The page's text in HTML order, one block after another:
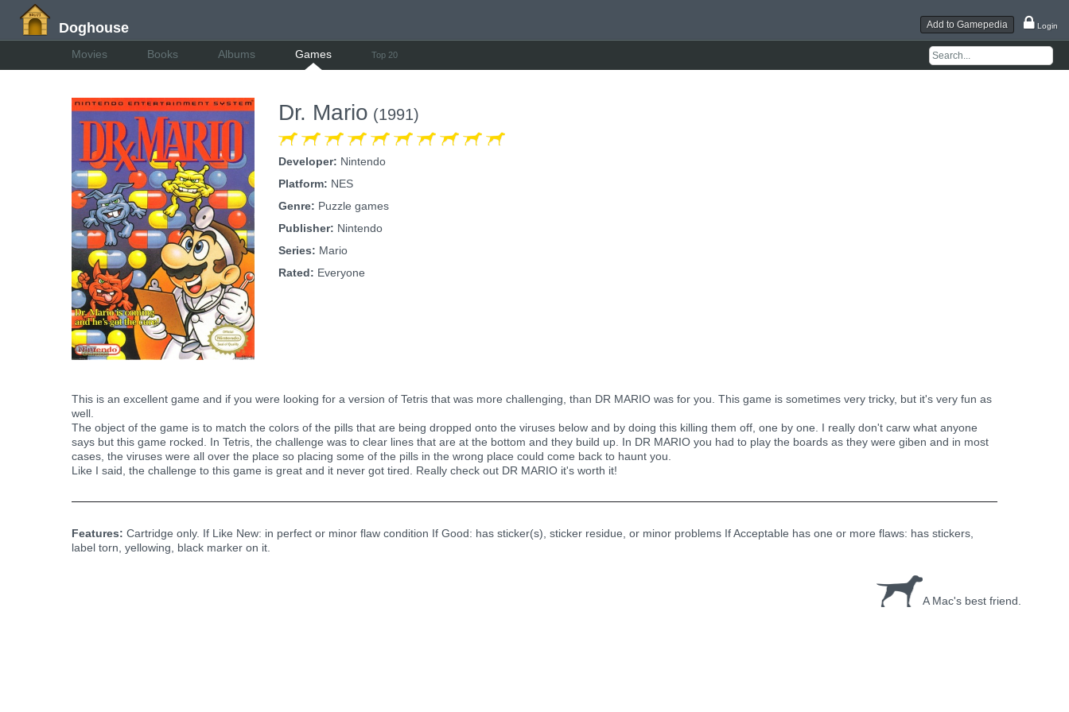
Doghouse Add to Gamepedia Login
Movies Books Albums Games Top 20
Dr. Mario (1991)
Developer: Nintendo
Platform: NES
Genre: Puzzle games
Publisher: Nintendo
Series: Mario
Rated: Everyone
This is an excellent game and if you were looking for a version of Tetris that was more challenging, than DR MARIO was for you. This game is sometimes very tricky, but it's very fun as
well.
The object of the game is to match the colors of the pills that are being dropped onto the viruses below and by doing this killing them off, one by one. I really don't carw what anyone
says but this game rocked. In Tetris, the challenge was to clear lines that are at the bottom and they build up. In DR MARIO you had to play the boards as they were giben and in most
cases, the viruses were all over the place so placing some of the pills in the wrong place could come back to haunt you.
Like I said, the challenge to this game is great and it never got tired. Really check out DR MARIO it's worth it!
Features: Cartridge only. If Like New: in perfect or minor flaw condition If Good: has sticker(s), sticker residue, or minor problems If Acceptable has one or more flaws: has stickers,
label torn, yellowing, black marker on it.
A Mac's best friend.